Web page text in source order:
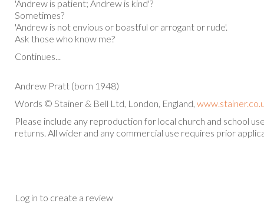
'Andrew is patient; Andrew is kind'?
Sometimes?
'Andrew is not envious or boastful or arrogant or rude'.
Ask those who know me?
Continues...
Andrew Pratt (born 1948)
Words © Stainer & Bell Ltd, London, England,
Please include any reproduction for local church and school
returns. All wider and any commercial use requires prior
Log in to create a review